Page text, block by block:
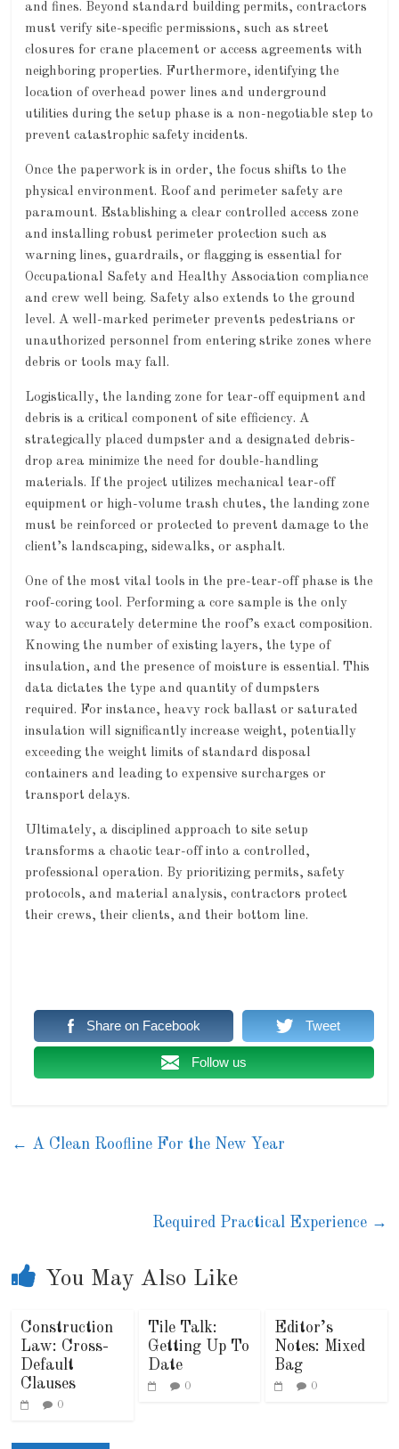
and fines. Beyond standard building permits, contractors
must verify site-specific permissions, such as street
closures for crane placement or access agreements with
neighboring properties. Furthermore, identifying the
location of overhead power lines and underground
utilities during the setup phase is a non-negotiable step to
prevent catastrophic safety incidents.
Once the paperwork is in order, the focus shifts to the
physical environment. Roof and perimeter safety are
paramount. Establishing a clear controlled access zone
and installing robust perimeter protection such as
warning lines, guardrails, or flagging is essential for
Occupational Safety and Healthy Association compliance
and crew well being. Safety also extends to the ground
level. A well-marked perimeter prevents pedestrians or
unauthorized personnel from entering strike zones where
debris or tools may fall.
Logistically, the landing zone for tear-off equipment and
debris is a critical component of site efficiency. A
strategically placed dumpster and a designated debris-
drop area minimize the need for double-handling
materials. If the project utilizes mechanical tear-off
equipment or high-volume trash chutes, the landing zone
must be reinforced or protected to prevent damage to the
client’s landscaping, sidewalks, or asphalt.
One of the most vital tools in the pre-tear-off phase is the
roof-coring tool. Performing a core sample is the only
way to accurately determine the roof’s exact composition.
Knowing the number of existing layers, the type of
insulation, and the presence of moisture is essential. This
data dictates the type and quantity of dumpsters
required. For instance, heavy rock ballast or saturated
insulation will significantly increase weight, potentially
exceeding the weight limits of standard disposal
containers and leading to expensive surcharges or
transport delays.
Ultimately, a disciplined approach to site setup
transforms a chaotic tear-off into a controlled,
professional operation. By prioritizing permits, safety
protocols, and material analysis, contractors protect
their crews, their clients, and their bottom line.
Share on Facebook Tweet
Follow us
← A Clean Roofline For the New Year
Required Practical Experience →
You May Also Like
Construction
Law: Cross-
Default
Clauses
0
Tile Talk:
Getting Up To
Date
0
Editor’s
Notes: Mixed
Bag
0